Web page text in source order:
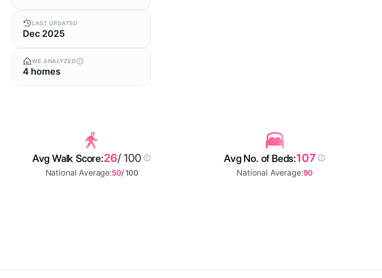
LAST UPDATED
Dec 2025
WE ANALYZED
4 homes
Avg Walk Score:26/ 100
National Average:50/ 100
Avg No. of Beds:107
National Average:90